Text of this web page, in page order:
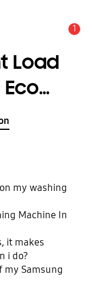
1
Load
my washing
Machine In
it makes
i do?
Samsung